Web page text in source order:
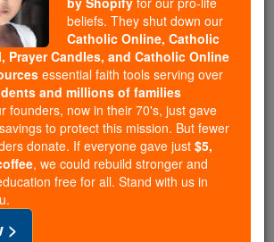
of Lesbos
Online Saints & Angels
5
beliefs. They shut down our
Catholic Online, Catholic
Prayer Candles, and Catholic Online
essential faith tools serving over
and millions of families
founders, now in their 70's, just gave
to protect this mission. But fewer
donate. If everyone gave just $5,
, we could rebuild stronger and
free for all. Stand with us in
>